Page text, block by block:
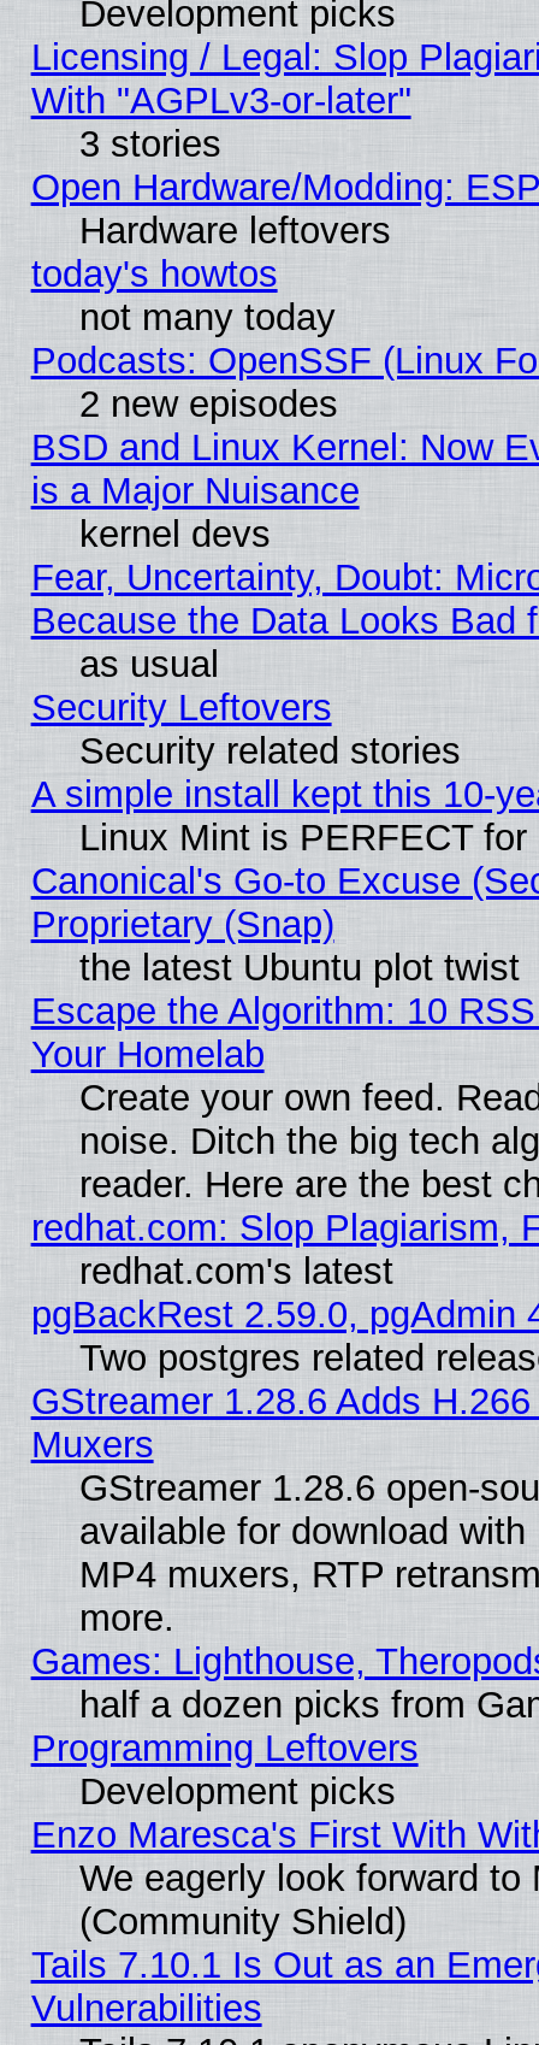
Development picks
Licensing / Legal: Slop
With "AGPLv3-or-later"
3 stories
Open Hardware/Modding:
Hardware leftovers
today's howtos
not many today
Podcasts: OpenSSF (Linux
2 new episodes
BSD and Linux Kernel: Now
is a Major Nuisance
kernel devs
Fear, Uncertainty, Doubt:
Because the Data Looks Bad
as usual
Security Leftovers
Security related stories
A simple install kept this 10-
Linux Mint is PERFECT
Canonical's Go-to Excuse
Proprietary (Snap)
the latest Ubuntu plot twist
Escape the Algorithm: 10
Your Homelab
Create your own feed.
noise. Ditch the big tech
reader. Here are the best
redhat.com: Slop Plagiarism,
redhat.com's latest
pgBackRest 2.59.0, pgAdmin
Two postgres related
GStreamer 1.28.6 Adds
Muxers
GStreamer 1.28.6 open-
available for download
MP4 muxers, RTP
more.
Games: Lighthouse,
half a dozen picks from
Programming Leftovers
Development picks
Enzo Maresca's First With
We eagerly look forward
(Community Shield)
Tails 7.10.1 Is Out as an
Vulnerabilities